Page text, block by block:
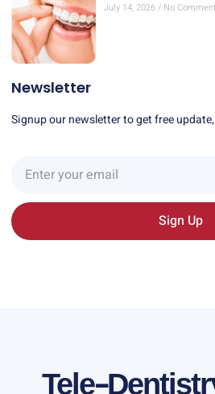
July 14, 2026 No
Newsletter
Signup our newsletter to get free
Sign Up